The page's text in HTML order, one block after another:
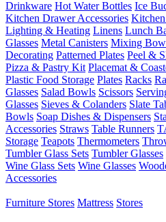
Drinkware Hot Water Bottles Ice
Kitchen Drawer Accessories Kitchen
Lighting & Heating Linens Lunch
Glasses Metal Canisters Mixing
Decorating Patterned Plates Peel &
Pizza & Pastry Kit Placemat &
Plastic Food Storage Plates Racks
Glasses Salad Bowls Scissors
Glasses Sieves & Colanders Slate
Bowls Soap Dishes & Dispensers
Accessories Straws Table Runners
Storage Teapots Thermometers
Tumbler Glass Sets Tumbler Glasses
Wine Glass Sets Wine Glasses
Accessories
Furniture Stores Mattress Stores